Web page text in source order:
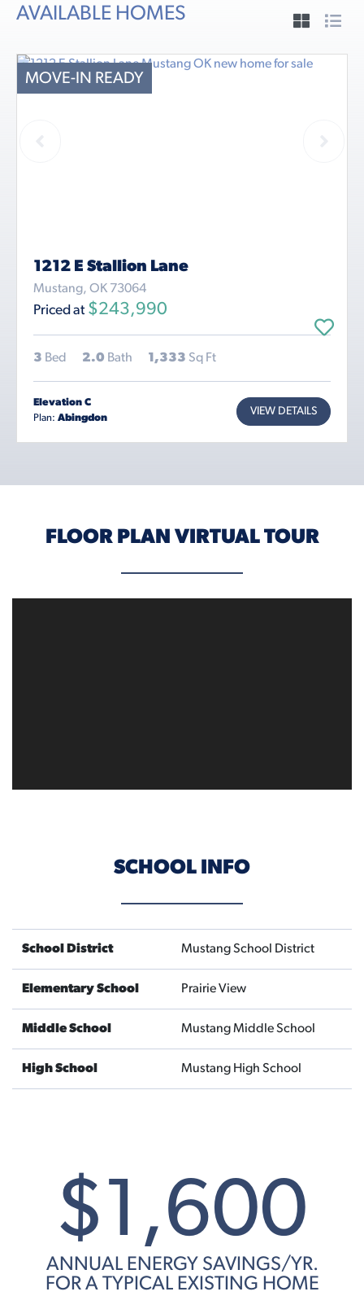
AVAILABLE HOMES
MOVE-IN READY
1212 E Stallion Lane
Mustang, OK 73064
Priced at $243,990
3 Bed 2.0 Bath 1,333 Sq Ft
Elevation C
Plan: Abingdon
VIEW DETAILS
FLOOR PLAN VIRTUAL TOUR
SCHOOL INFO
School District Mustang School District
Elementary School Prairie View
Middle School Mustang Middle School
High School Mustang High School
$1,600
ANNUAL ENERGY SAVINGS/YR.
FOR A TYPICAL EXISTING HOME